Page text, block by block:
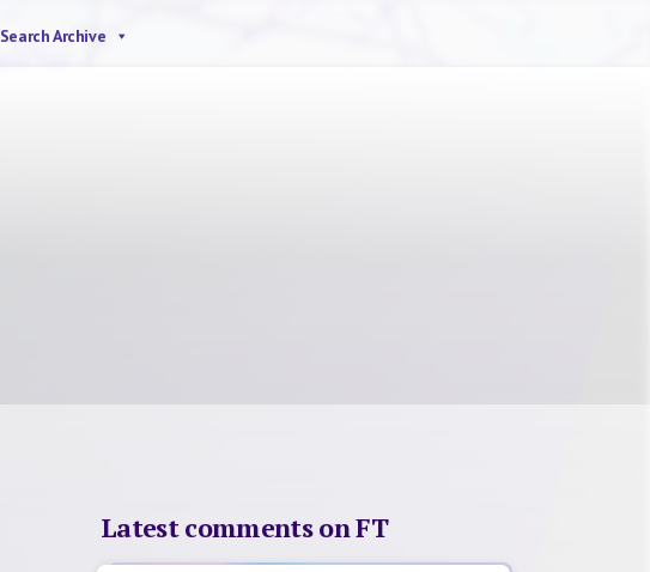
Search Archive
Latest comments on FT